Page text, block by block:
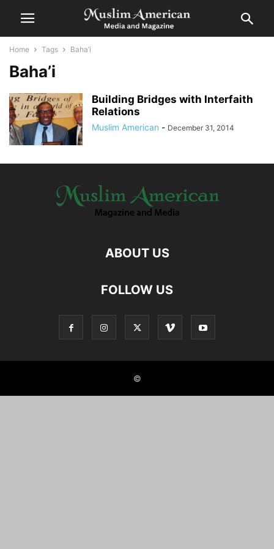
Home Tags Baha’i
Baha’i
Building Bridges with Interfaith
Relations
Muslim American - December 31, 2014
ABOUT US
FOLLOW US
©